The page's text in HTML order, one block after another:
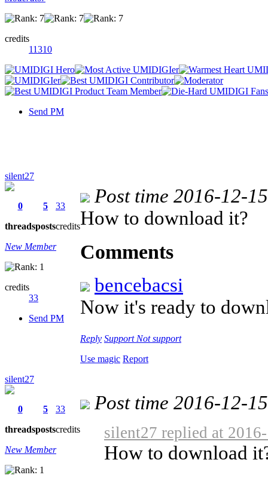
credits
11310
Send PM
silent27
0
threads
5
posts
33
credits
New Member
credits
33
Send PM
Post time 2016-12-
How to download it?
Comments
bencebacsi
Now it's ready to
Reply Support Not support
Use magic Report
silent27
0
threads
5
posts
33
credits
New Member
Post time 2016-12-
silent27 replied at
How to download